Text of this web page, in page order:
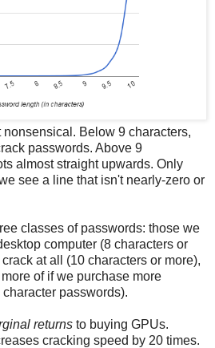
Below 9 characters,
passwords. Above 9
almost straight upwards. Only
see a line that isn't nearly-zero or
classes of passwords: those we
computer (8 characters or
at all (10 characters or more),
of if we purchase more
passwords).
returns to buying GPUs.
cracking speed by 20 times.